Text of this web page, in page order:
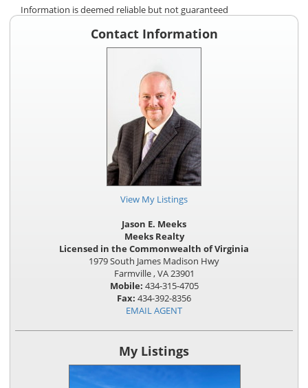
Information is deemed reliable but not guaranteed
Contact Information
View My Listings
Jason E. Meeks
Meeks Realty
Licensed in the Commonwealth of Virginia
1979 South James Madison Hwy
Farmville , VA 23901
Mobile: 434-315-4705
Fax: 434-392-8356
EMAIL AGENT
My Listings